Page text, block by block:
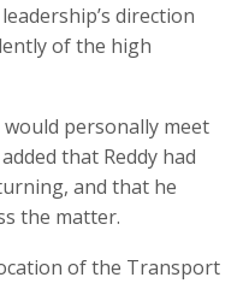
direction
of the high
personally meet
that Reddy had
and that he
the matter.
of the Transport